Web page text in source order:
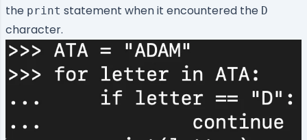
the print statement when it encountered the D
character.